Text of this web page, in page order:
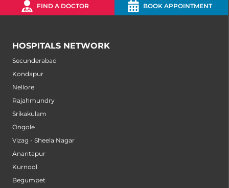
FIND A DOCTOR BOOK APPOINTMENT
HOSPITALS NETWORK
Secunderabad
Kondapur
Nellore
Rajahmundry
Srikakulam
Ongole
Vizag - Sheela Nagar
Anantapur
Kurnool
Begumpet